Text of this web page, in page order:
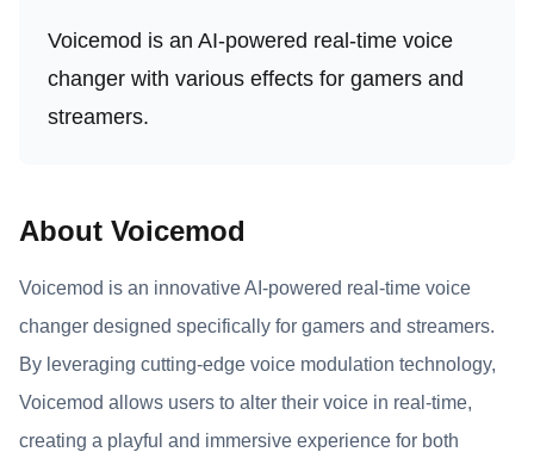
Voicemod is an AI-powered real-time voice
changer with various effects for gamers and
streamers.
About Voicemod
Voicemod is an innovative AI-powered real-time voice
changer designed specifically for gamers and streamers.
By leveraging cutting-edge voice modulation technology,
Voicemod allows users to alter their voice in real-time,
creating a playful and immersive experience for both